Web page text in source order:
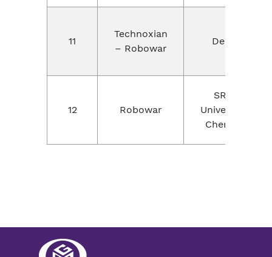
11
Technoxian
– Robowar
Delhi
12 Robowar
SRM
University,
Chennai